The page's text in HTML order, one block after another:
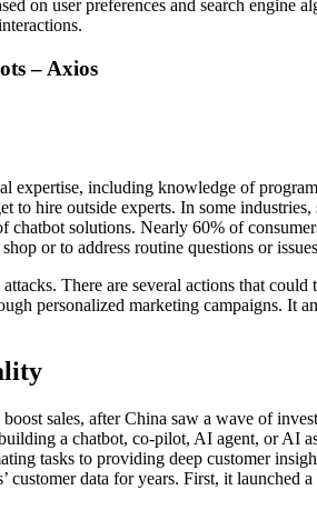
on user preferences and search engine
– Axios
expertise, including knowledge of
to hire outside experts. In some
solutions. Nearly 60% of
or to address routine questions or
There are several actions that
personalized marketing campaigns. It
sales, after China saw a wave of
a chatbot, co-pilot, AI agent, or AI
tasks to providing deep customer
customer data for years. First, it